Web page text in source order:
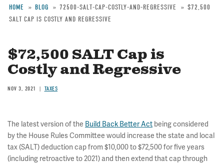
Breadcrumb
HOME BLOG 72500-SALT-CAP-COSTLY-AND-REGRESSIVE
$72,500
SALT CAP IS COSTLY AND REGRESSIVE
$72,500 SALT Cap is
Costly and Regressive
NOV 3, 2021 TAXES
The latest version of the Build Back Better Act being considered
by the House Rules Committee would increase the state and local
tax (SALT) deduction cap from $10,000 to $72,500 for five years
(including retroactive to 2021) and then extend that cap through